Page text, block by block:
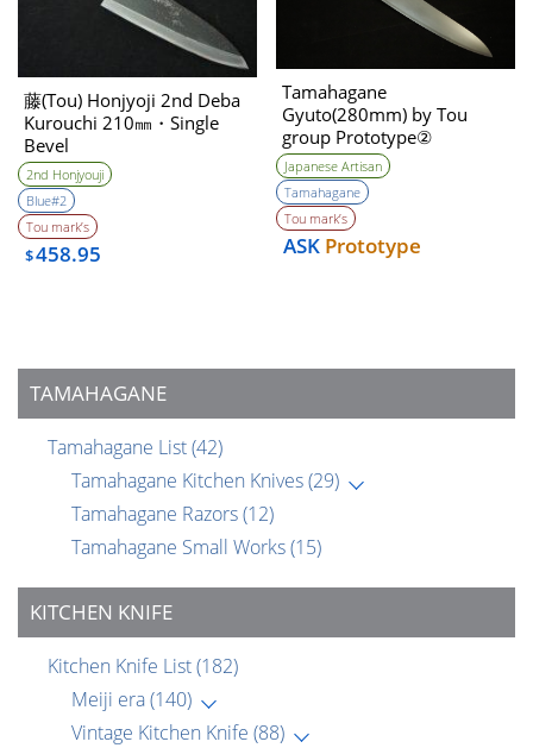
TAMAHAGANE
Tamahagane List(42)
Tamahagane Kitchen Knives(29)
Tamahagane Razors(12)
Tamahagane Small Works(15)
KITCHEN KNIFE
Kitchen Knife List(182)
Meiji era(140)
Vintage Kitchen Knife (88)
藤(Tou) Honjyoji 2nd Deba
Kurouchi 210㎜・Single
Bevel
2nd Honjyouji
Blue#2
Tou mark’s
$458.95
Tamahagane
Gyuto(280mm) by Tou
group Prototype②
Unwilling (Tatara self made
steel)
Japanese Artisan
Tamahagane
Tou mark’s
ASK Prototype